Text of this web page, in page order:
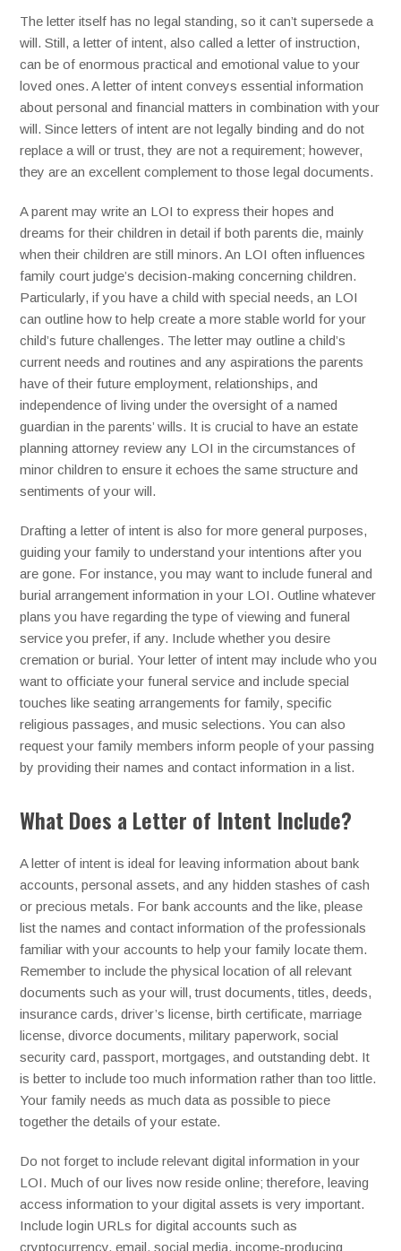
The letter itself has no legal standing, so it can’t supersede a
will. Still, a letter of intent, also called a letter of instruction,
can be of enormous practical and emotional value to your
loved ones. A letter of intent conveys essential information
about personal and financial matters in combination with your
will. Since letters of intent are not legally binding and do not
replace a will or trust, they are not a requirement; however,
they are an excellent complement to those legal documents.
A parent may write an LOI to express their hopes and
dreams for their children in detail if both parents die, mainly
when their children are still minors. An LOI often influences
family court judge’s decision-making concerning children.
Particularly, if you have a child with special needs, an LOI
can outline how to help create a more stable world for your
child’s future challenges. The letter may outline a child’s
current needs and routines and any aspirations the parents
have of their future employment, relationships, and
independence of living under the oversight of a named
guardian in the parents’ wills. It is crucial to have an estate
planning attorney review any LOI in the circumstances of
minor children to ensure it echoes the same structure and
sentiments of your will.
Drafting a letter of intent is also for more general purposes,
guiding your family to understand your intentions after you
are gone. For instance, you may want to include funeral and
burial arrangement information in your LOI. Outline whatever
plans you have regarding the type of viewing and funeral
service you prefer, if any. Include whether you desire
cremation or burial. Your letter of intent may include who you
want to officiate your funeral service and include special
touches like seating arrangements for family, specific
religious passages, and music selections. You can also
request your family members inform people of your passing
by providing their names and contact information in a list.
What Does a Letter of Intent Include?
A letter of intent is ideal for leaving information about bank
accounts, personal assets, and any hidden stashes of cash
or precious metals. For bank accounts and the like, please
list the names and contact information of the professionals
familiar with your accounts to help your family locate them.
Remember to include the physical location of all relevant
documents such as your will, trust documents, titles, deeds,
insurance cards, driver’s license, birth certificate, marriage
license, divorce documents, military paperwork, social
security card, passport, mortgages, and outstanding debt. It
is better to include too much information rather than too little.
Your family needs as much data as possible to piece
together the details of your estate.
Do not forget to include relevant digital information in your
LOI. Much of our lives now reside online; therefore, leaving
access information to your digital assets is very important.
Include login URLs for digital accounts such as
cryptocurrency, email, social media, income-producing